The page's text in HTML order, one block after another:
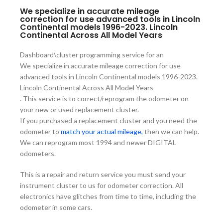
We specialize in accurate mileage
correction for use advanced tools in Lincoln
Continental models 1996-2023. Lincoln
Continental Across All Model Years
Dashboard\cluster programming service for an
We specialize in accurate mileage correction for use
advanced tools in Lincoln Continental models 1996-2023.
Lincoln Continental Across All Model Years
. This service is to correct/reprogram the odometer on
your new or used replacement cluster.
If you purchased a replacement cluster and you need the
odometer to match your actual mileage, then we can help.
We can reprogram most 1994 and newer DIGITAL
odometers.
This is a repair and return service you must send your
instrument cluster to us for odometer correction. All
electronics have glitches from time to time, including the
odometer in some cars.